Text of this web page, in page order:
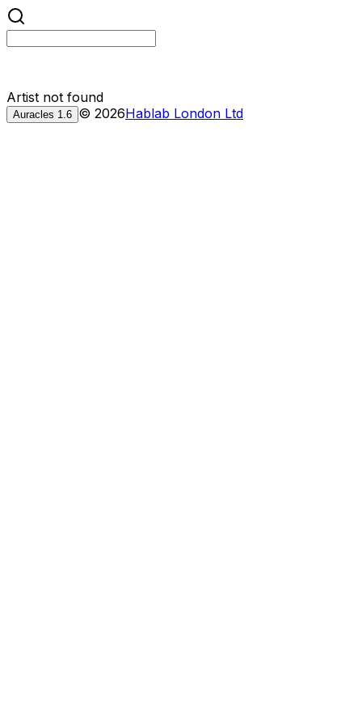
Artist not found
Auracles 1.6 © 2026Hablab London Ltd